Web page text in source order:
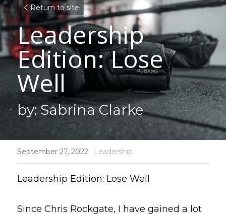
Return to site
Leadership
Edition: Lose
Well
by: Sabrina Clarke
September 27, 2022 · Leadership
Leadership Edition: Lose Well
Since Chris Rockgate, I have gained a lot